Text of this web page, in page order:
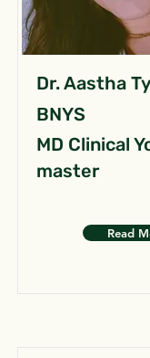
Dr. Aastha
BNYS
MD Clinical
master
Read